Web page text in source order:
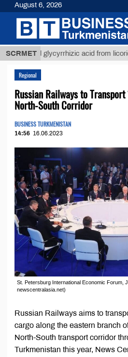
SCRMET
glycyrrhizic acid from licorice root
Regional
Russian Railways to
North-South Corridor
BUSINESS TURKMENISTAN
14:56 16.06.2023
St. Petersburg International Economic Forum,
newscentralasia.net)
Russian Railways aims to
cargo along the eastern branch
North-South transport corridor
Turkmenistan this year, News
August 6, 2026